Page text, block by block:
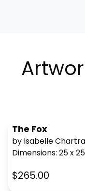
The Fox
by Isabelle
Dimensions: 25 x 25
$265.00